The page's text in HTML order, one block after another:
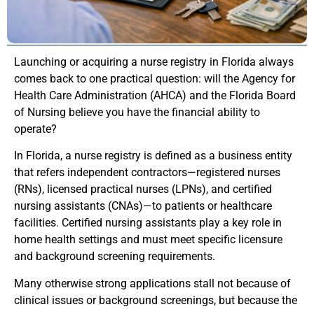
Launching or acquiring a nurse registry in Florida always
comes back to one practical question: will the Agency for
Health Care Administration (AHCA) and the Florida Board
of Nursing believe you have the financial ability to
operate?
In Florida, a nurse registry is defined as a business entity
that refers independent contractors—registered nurses
(RNs), licensed practical nurses (LPNs), and certified
nursing assistants (CNAs)—to patients or healthcare
facilities. Certified nursing assistants play a key role in
home health settings and must meet specific licensure
and background screening requirements.
Many otherwise strong applications stall not because of
clinical issues or background screenings, but because the